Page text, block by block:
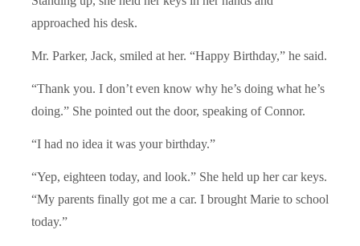
approached his desk.
Mr. Parker, Jack, smiled at her. “Happy Birthday,” he said.
“Thank you. I don’t even know why he’s doing what he’s
doing.” She pointed out the door, speaking of Connor.
“I had no idea it was your birthday.”
“Yep, eighteen today, and look.” She held up her car keys.
“My parents finally got me a car. I brought Marie to school
today.”